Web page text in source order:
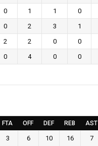
0 1 1 0
0 2 3 1
2 2 0 0
0 4 0 0
FTA OFF DEF REB AST
3 6 10 16 7